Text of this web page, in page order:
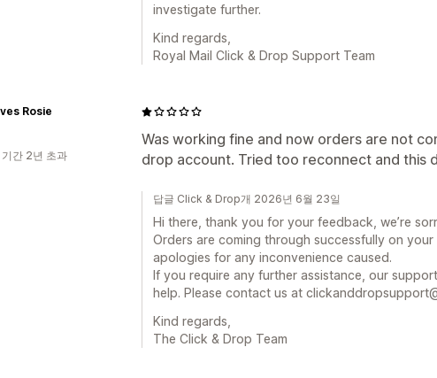
investigate further.
Kind regards,
Royal Mail Click & Drop Support Team
Was working fine and now orders are not
drop account. Tried too reconnect and this
Rosie
간 2년 초과
답글 Click & Drop개 2026년 6월 23일
Hi there, thank you for your feedback, we’re
Orders are coming through successfully on
apologies for any inconvenience caused.
If you require any further assistance, our
help. Please contact us at
Kind regards,
The Click & Drop Team